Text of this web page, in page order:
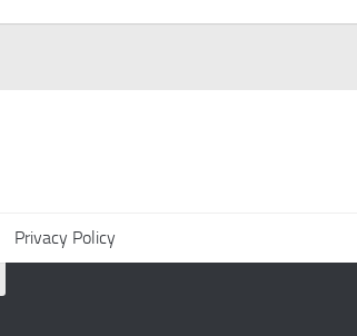
Privacy Policy